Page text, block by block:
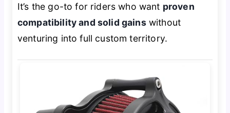
It’s the go-to for riders who want proven
compatibility and solid gainswithout
venturing into full custom territory.